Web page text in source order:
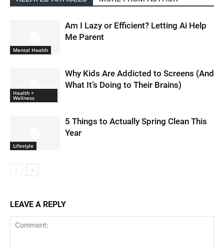
Mental Health
Am I Lazy or Efficient? Letting Ai Help
Me Parent
Health +
Wellness
Why Kids Are Addicted to Screens (And
What It’s Doing to Their Brains)
Lifestyle
5 Things to Actually Spring Clean This
Year
LEAVE A REPLY